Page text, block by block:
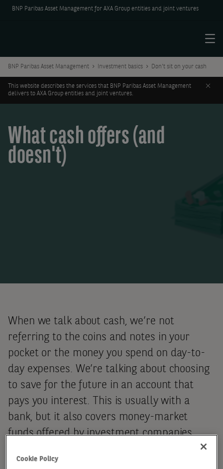
BNP Paribas Asset Management for AXA Group entities and joint ventures
BNP Paribas Asset Management Investment basics Don't sit on your cash
This website describes the services that BNP Paribas Asset Management
delivers to AXA Group entities and joint ventures.
What cash offers (and
doesn't)
When we talk about cash, we’re not
referring to the coins and notes in your
pocket or the money you spend on day-to-
day expenses. We’re talking about choosing
to save for the future in an account that
pays you interest. This is usually with a
bank, but it also covers money-market
funds offered by investment companies,
Cookie Policy